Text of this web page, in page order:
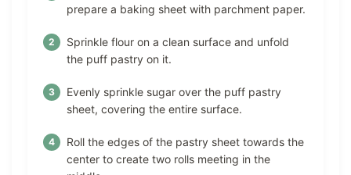
prepare a baking sheet with parchment paper.
Sprinkle flour on a clean surface and unfold
the puff pastry on it.
Evenly sprinkle sugar over the puff pastry
sheet, covering the entire surface.
Roll the edges of the pastry sheet towards the
center to create two rolls meeting in the